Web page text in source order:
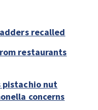
recalled
restaurants
pistachio nut
concerns